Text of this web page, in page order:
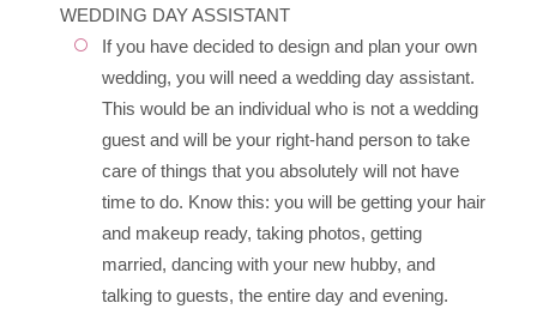
WEDDING DAY ASSISTANT
If you have decided to design and plan your own
wedding, you will need a wedding day assistant.
This would be an individual who is not a wedding
guest and will be your right-hand person to take
care of things that you absolutely will not have
time to do. Know this: you will be getting your hair
and makeup ready, taking photos, getting
married, dancing with your new hubby, and
talking to guests, the entire day and evening.